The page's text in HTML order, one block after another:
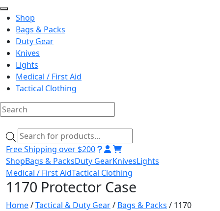
Shop
Bags & Packs
Duty Gear
Knives
Lights
Medical / First Aid
Tactical Clothing
to
content
Products
search
Free Shipping over $200
ShopBags & PacksDuty GearKnivesLights
Medical / First AidTactical Clothing
1170 Protector Case
Home/Tactical & Duty Gear/ Bags & Packs / 1170